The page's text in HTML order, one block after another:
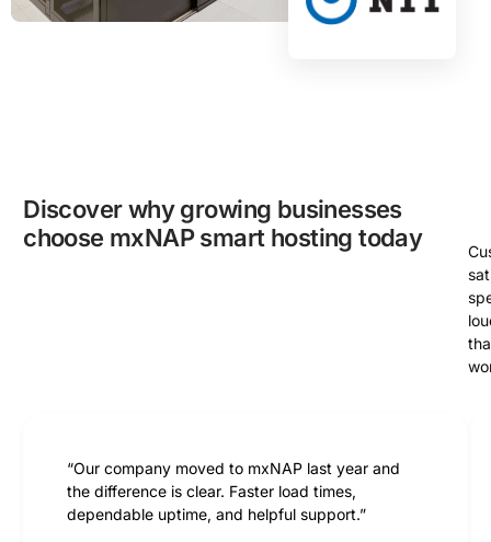
Discover why growing businesses
choose mxNAP smart hosting today
“Our company moved to mxNAP last year and
the difference is clear. Faster load times,
dependable uptime, and helpful support.”